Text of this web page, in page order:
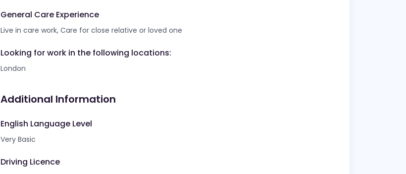
General Care Experience
Live in care work, Care for close relative or loved one
Looking for work in the following locations:
London
Additional Information
English Language Level
Very Basic
Driving Licence